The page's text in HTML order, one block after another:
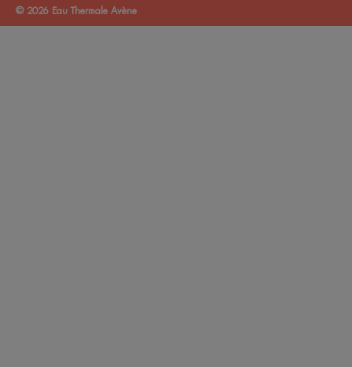
© 2026 Eau Thermale Avène